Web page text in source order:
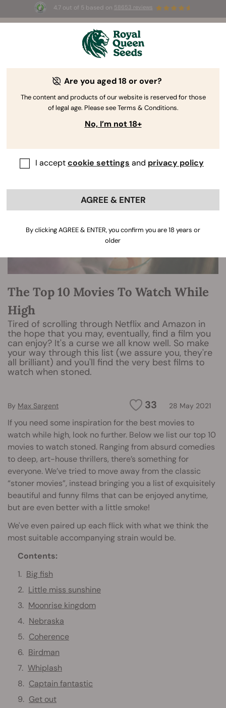
4.7 out of 5 based on 58653 reviews
BOGOF -Limited Time offer
2d 23h 9m 11s
The RQS Blog
The Top 10 Movies To Watch While
High
Tired of scrolling through Netflix and Amazon in
the hope that you may, eventually, find a film you
can enjoy? It's a curse we all know well. So make
your way through this list (we assure you, they're
all brilliant) and you'll find the very best films to
watch when stoned.
33 28 May 2021
By Max Sargent
If you need some inspiration for the best movies to
watch while high, look no further. Below we list our top 10
movies to watch stoned. Ranging from absurd comedies
to deep, art-house thrillers, there’s something for
everyone. We’ve tried to move away from the classic
“stoner movies”, instead bringing you a list of exquisitely
beautiful and funny films that can be enjoyed anytime,
but are even better with a little smoke!
We've even paired up each flick with what we think the
most suitable accompanying strain would be.
Contents:
Big fish
Little miss sunshine
Moonrise kingdom
Nebraska
Coherence
Birdman
Whiplash
Captain fantastic
Get out
Are you aged 18 or over?
The content and products of our website is reserved for those
of legal age. Please see Terms & Conditions.
No, I’m not 18+
I acceptcookie settings and privacy policy
AGREE & ENTER
By clicking AGREE & ENTER, you confirm you are 18 years or
older